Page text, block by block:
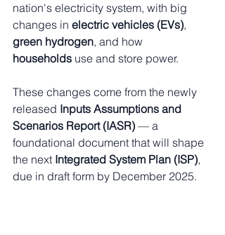
nation's electricity system, with big
changes in electric vehicles (EVs),
green hydrogen, and how
households use and store power.
These changes come from the newly
released Inputs Assumptions and
Scenarios Report (IASR) — a
foundational document that will shape
the next Integrated System Plan (ISP),
due in draft form by December 2025.